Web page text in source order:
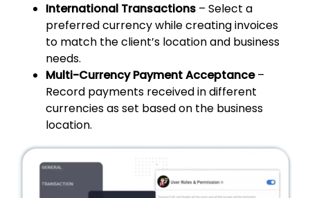
International Transactions – Select a
preferred currency while creating invoices
to match the client’s location and business
needs.
Multi-Currency Payment Acceptance–
Record payments received in different
currencies as set based on the business
location.